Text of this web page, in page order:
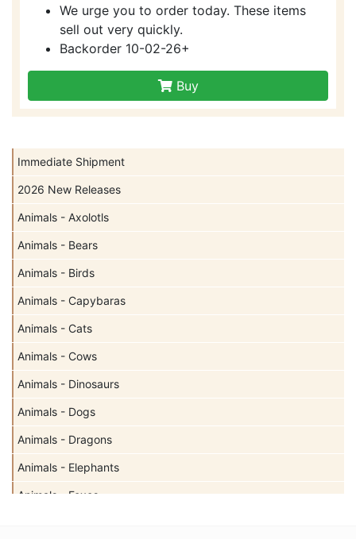
Immediate Shipment
2026 New Releases
Animals - Axolotls
Animals - Bears
Animals - Birds
Animals - Capybaras
Animals - Cats
Animals - Cows
Animals - Dinosaurs
Animals - Dogs
Animals - Dragons
Animals - Elephants
Animals - Foxes
We urge you to order today. These items
sell out very quickly.
Backorder 10-02-26+
Buy